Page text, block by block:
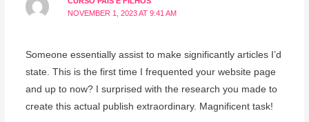
NOVEMBER 1, 2023 AT 9:41 AM
Someone essentially assist to make significantly articles I’d
state. This is the first time I frequented your website page
and up to now? I surprised with the research you made to
create this actual publish extraordinary. Magnificent task!